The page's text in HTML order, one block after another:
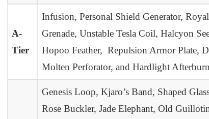
A-
Tier
Infusion, Personal Shield Generator,
Grenade, Unstable Tesla Coil, Halcyon
Hopoo Feather, Repulsion Armor Plate,
Molten Perforator, and Hardlight
Genesis Loop, Kjaro’s Band, Shaped
Rose Buckler, Jade Elephant, Old